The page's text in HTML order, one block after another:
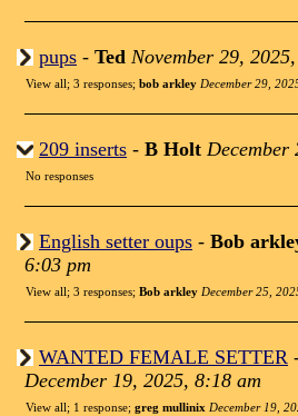
pups - Ted November 29,
View all; 3 responses; bob arkley December 29,
209 inserts - B Holt December
No responses
English setter oups - Bob
6:03 pm
View all; 3 responses; Bob arkley December 25,
WANTED FEMALE SETTER
December 19, 2025, 8:18 am
View all; 1 response; greg mullinix December 19,